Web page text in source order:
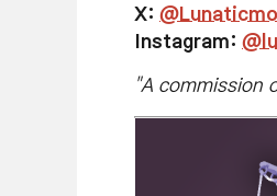
X:
Instagram:
"A commission